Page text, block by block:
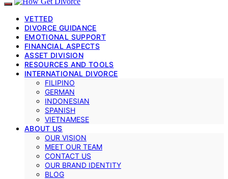
VETTED
DIVORCE GUIDANCE
EMOTIONAL SUPPORT
FINANCIAL ASPECTS
ASSET DIVISION
RESOURCES AND TOOLS
INTERNATIONAL DIVORCE
FILIPINO
GERMAN
INDONESIAN
SPANISH
VIETNAMESE
ABOUT US
OUR VISION
MEET OUR TEAM
CONTACT US
OUR BRAND IDENTITY
BLOG